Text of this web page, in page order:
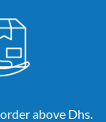
above Dhs.